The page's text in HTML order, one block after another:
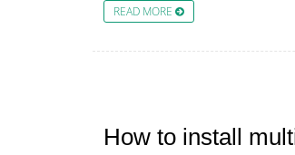
READ MORE
How to install